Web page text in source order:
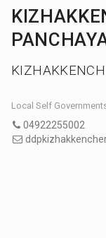
Local Self
04922255002